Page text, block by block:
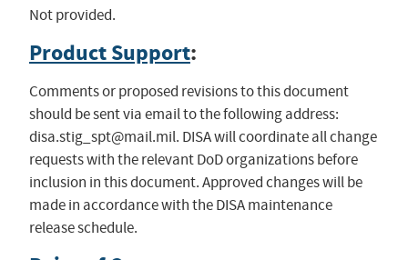
Not provided.
Product Support:
Comments or proposed revisions to this document
should be sent via email to the following address:
disa.stig_spt@mail.mil. DISA will coordinate all change
requests with the relevant DoD organizations before
inclusion in this document. Approved changes will be
made in accordance with the DISA maintenance
release schedule.